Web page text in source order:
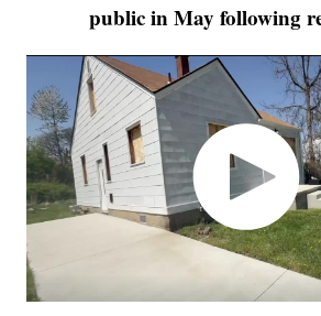
public in May following